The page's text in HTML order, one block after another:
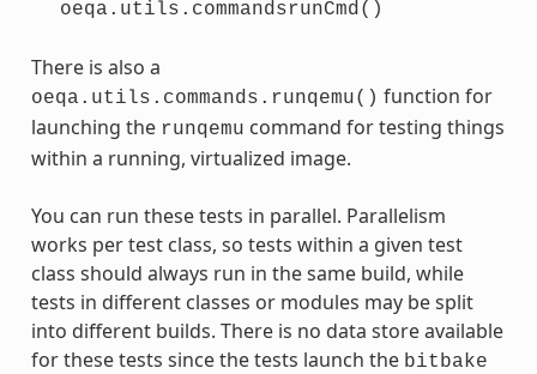
oeqa.utils.commandsrunCmd()
There is also a
oeqa.utils.commands.runqemu() function for
launching the runqemu command for testing things
within a running, virtualized image.
You can run these tests in parallel. Parallelism
works per test class, so tests within a given test
class should always run in the same build, while
tests in different classes or modules may be split
into different builds. There is no data store available
for these tests since the tests launch the bitbake